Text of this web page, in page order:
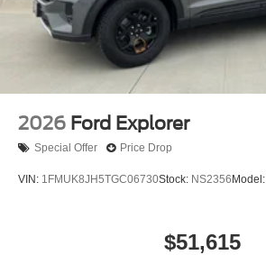
2026 Ford Explorer
Special Offer Price Drop
VIN: 1FMUK8JH5TGC06730Stock: NS2356 Model:
$51,615